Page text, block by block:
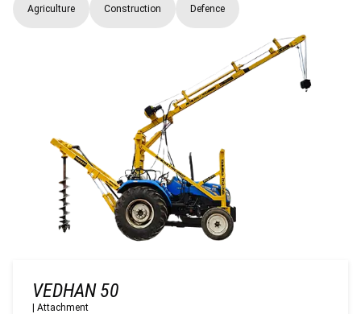
Agriculture Construction Defence
VEDHAN 50
Attachment